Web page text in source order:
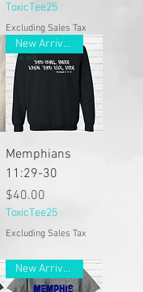
ToxicTee25
Excluding Sales Tax
New Arrivals
Memphians
11:29-30
Price
$40.00
ToxicTee25
Excluding Sales Tax
New Arrivals